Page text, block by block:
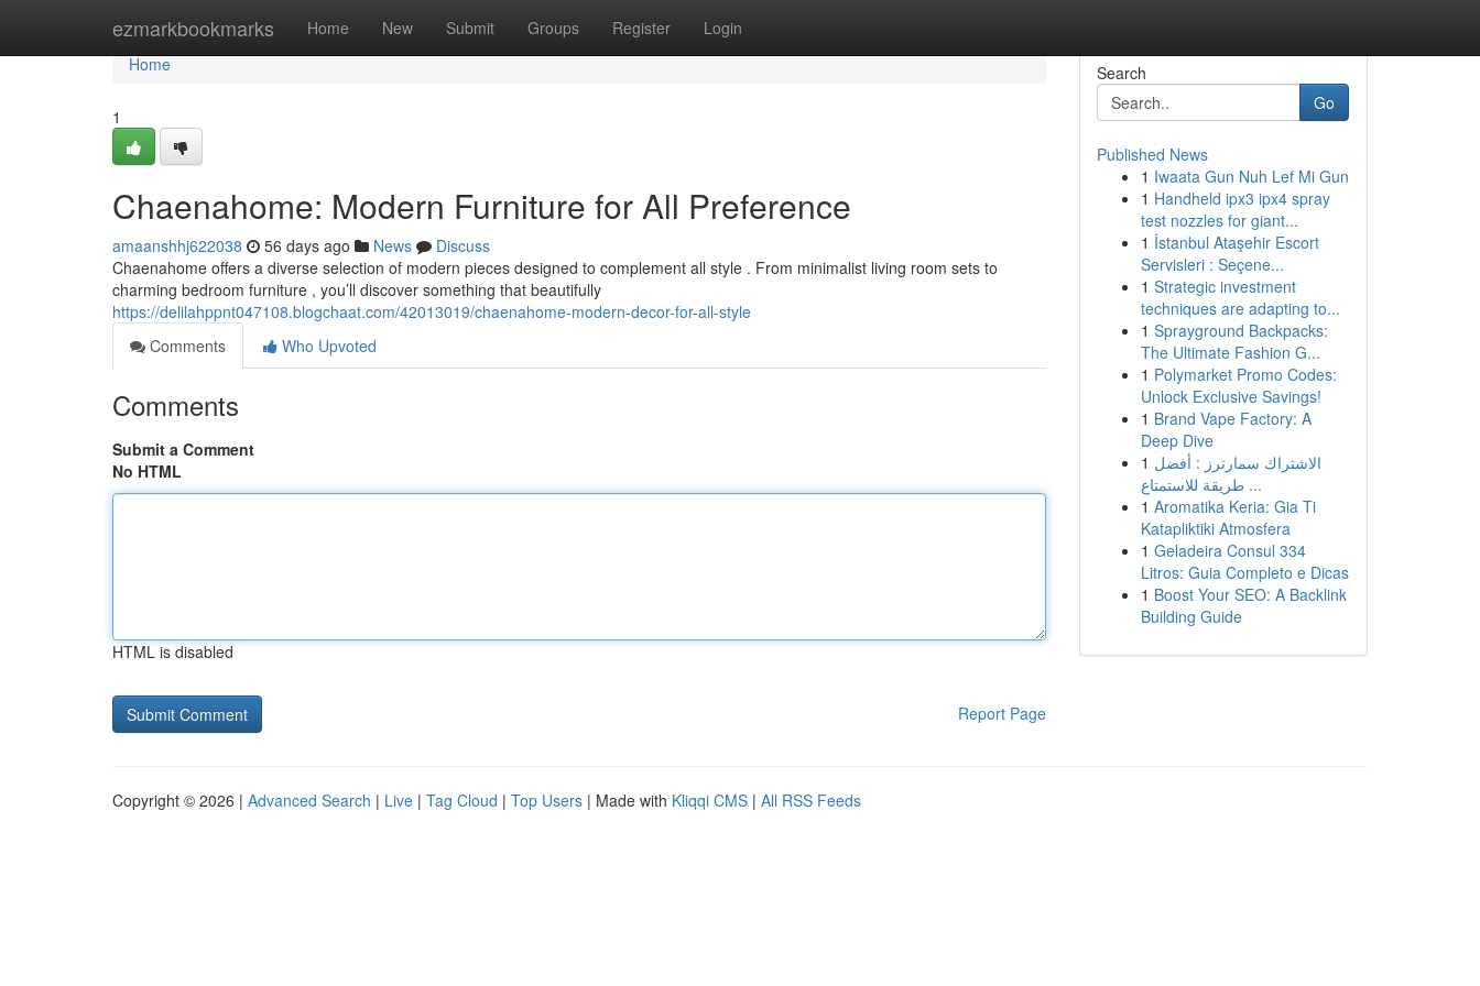
ezmarkbookmarks Home New Submit Groups Register Login
Home
Home
1
Chaenahome: Modern Furniture for All Preference
amaanshhj622038 56 days ago News
Discuss
Chaenahome offers a diverse selection of modern pieces designed to complement all style . From minimalist living room sets to
charming bedroom furniture , you’ll discover something that beautifully
https://delilahppnt047108.blogchaat.com/42013019/chaenahome-modern-decor-for-all-style
Comments
Who Upvoted
Comments
Submit a Comment
No HTML
HTML is disabled
Report Page
Search
Go
Published News
1 Iwaata Gun Nuh Lef Mi Gun
1 Handheld ipx3 ipx4 spray
test nozzles for giant...
1 İstanbul Ataşehir Escort
Servisleri : Seçene...
1 Strategic investment
techniques are adapting to...
1 Sprayground Backpacks:
The Ultimate Fashion G...
1 Polymarket Promo Codes:
Unlock Exclusive Savings!
1 Brand Vape Factory: A
Deep Dive
1 الاشتراك سمارترز : أفضل
طريقة للاستمتاع ...
1 Aromatika Keria: Gia Ti
Katapliktiki Atmosfera
1 Geladeira Consul 334
Litros: Guia Completo e Dicas
1 Boost Your SEO: A Backlink
Building Guide
Copyright © 2026 | Advanced Search | Live | Tag Cloud | Top Users | Made with Kliqqi CMS | All RSS Feeds